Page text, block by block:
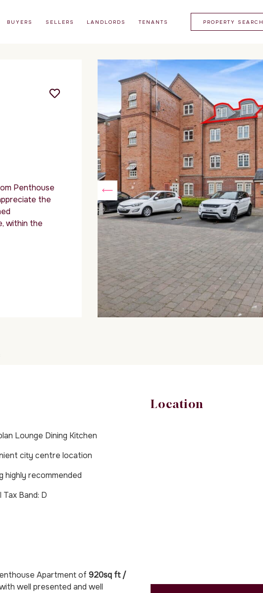
BUYERS SELLERS LANDLORDS TENANTS PROPERTY SEARCH
Penthouse
the
within the
Lounge Dining Kitchen
city centre location
highly recommended
Council Tax Band: D
Apartment of 920sq ft /
well presented and well
Location